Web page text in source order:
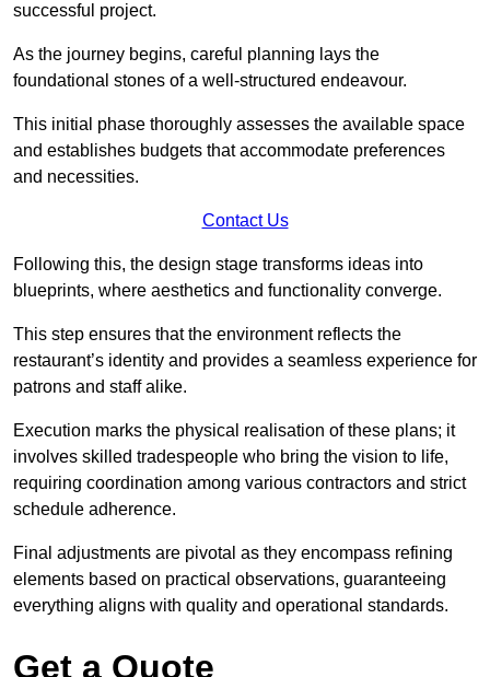
successful project.
As the journey begins, careful planning lays the
foundational stones of a well-structured endeavour.
This initial phase thoroughly assesses the available space
and establishes budgets that accommodate preferences
and necessities.
Contact Us
Following this, the design stage transforms ideas into
blueprints, where aesthetics and functionality converge.
This step ensures that the environment reflects the
restaurant’s identity and provides a seamless experience for
patrons and staff alike.
Execution marks the physical realisation of these plans; it
involves skilled tradespeople who bring the vision to life,
requiring coordination among various contractors and strict
schedule adherence.
Final adjustments are pivotal as they encompass refining
elements based on practical observations, guaranteeing
everything aligns with quality and operational standards.
Get a Quote